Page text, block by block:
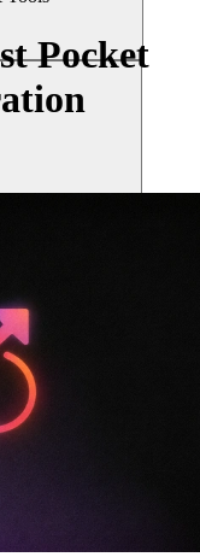
Pocket